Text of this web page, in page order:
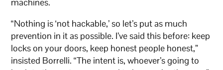
machines.
“Nothing is ‘not hackable,’ so let’s put as much
prevention in it as possible. I’ve said this before: keep
locks on your doors, keep honest people honest,”
insisted Borrelli. “The intent is, whoever’s going to